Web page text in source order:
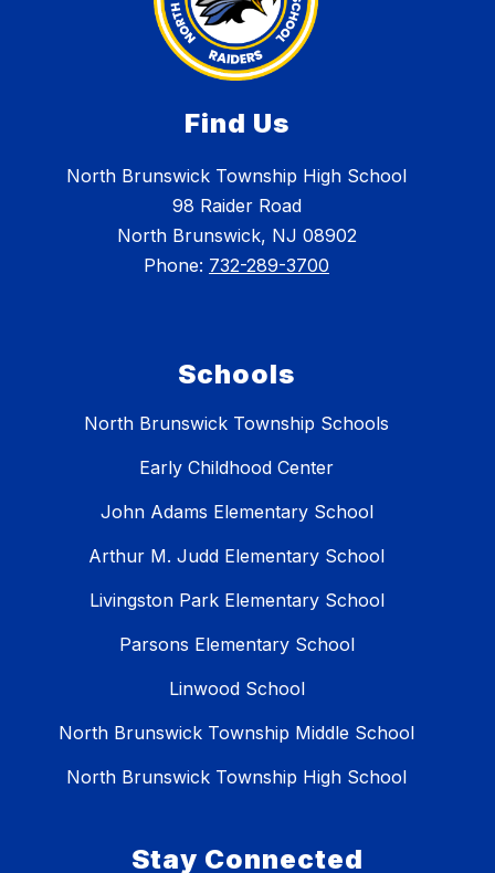
Find Us
North Brunswick Township High School
98 Raider Road
North Brunswick, NJ 08902
Phone: 732-289-3700
Schools
North Brunswick Township Schools
Early Childhood Center
John Adams Elementary School
Arthur M. Judd Elementary School
Livingston Park Elementary School
Parsons Elementary School
Linwood School
North Brunswick Township Middle School
North Brunswick Township High School
Stay Connected